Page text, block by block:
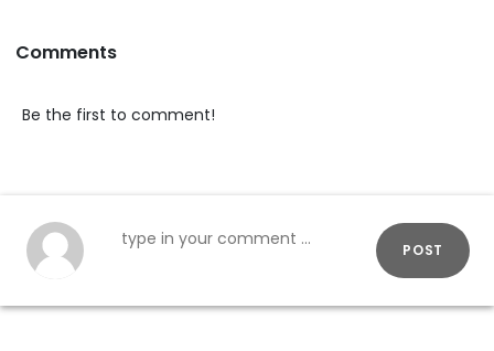
Comments
Be the first to comment!
POST